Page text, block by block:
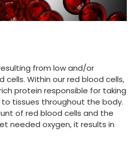
from low and/or
cells. Within our red blood cells,
protein responsible for taking
tissues throughout the body.
of red blood cells and the
needed oxygen, it results in